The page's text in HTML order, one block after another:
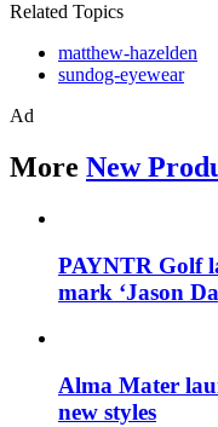
Related Topics
matthew-hazelden
sundog-eyewear
Ad
More New
PAYNTR Golf
mark ‘Jason
Alma Mater
new styles